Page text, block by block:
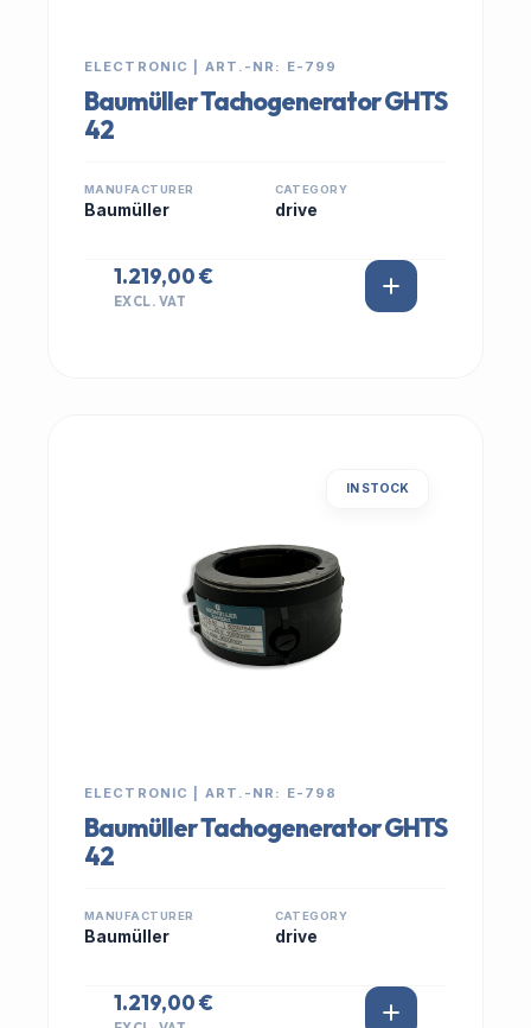
ELECTRONIC | ART.-NR: E-799
Baumüller Tachogenerator GHTS
42
MANUFACTURER
Baumüller
CATEGORY
drive
1.219,00 €
EXCL. VAT
IN STOCK
ELECTRONIC | ART.-NR: E-798
Baumüller Tachogenerator GHTS
42
MANUFACTURER
Baumüller
CATEGORY
drive
1.219,00 €